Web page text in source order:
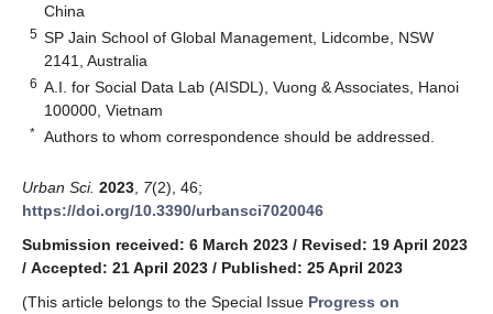
China
5 SP Jain School of Global Management, Lidcombe, NSW
2141, Australia
6 A.I. for Social Data Lab (AISDL), Vuong & Associates, Hanoi
100000, Vietnam
* Authors to whom correspondence should be addressed.
Urban Sci. 2023 7(2), 46;
https://doi.org/10.3390/urbansci7020046
Submission received: 6 March 2023 / Revised: 19 April 2023
/ Accepted: 21 April 2023 / Published: 25 April 2023
(This article belongs to the Special Issue Progress on